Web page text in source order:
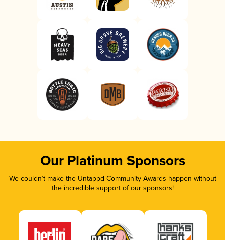
Our Platinum Sponsors
We couldn’t make the Untappd Community Awards happen without
the incredible support of our sponsors!